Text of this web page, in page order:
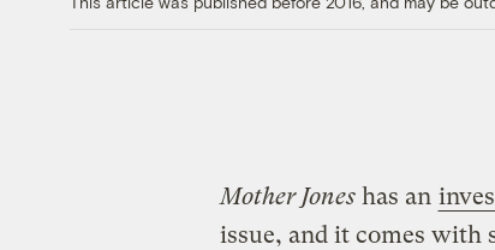
Mother Jones has an
issue, and it comes with